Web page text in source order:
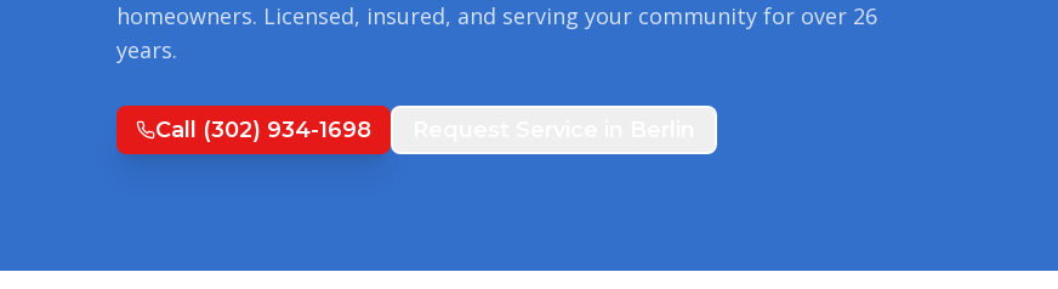
homeowners. Licensed, insured, and serving your community for over 26
years.
Call (302) 934-1698